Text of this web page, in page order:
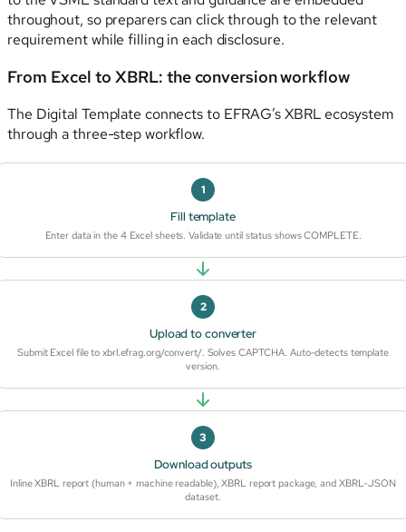
throughout, so preparers can click through to the relevant
requirement while filling in each disclosure.
From Excel to XBRL: the conversion workflow
The Digital Template connects to EFRAG’s XBRL ecosystem
through a three-step workflow.
1
Fill template
Enter data in the 4 Excel sheets. Validate until status shows COMPLETE.
2
Upload to converter
Submit Excel file to xbrl.efrag.org/convert/. Solves CAPTCHA. Auto-detects template
version.
3
Download outputs
Inline XBRL report (human + machine readable), XBRL report package, and XBRL-JSON
dataset.